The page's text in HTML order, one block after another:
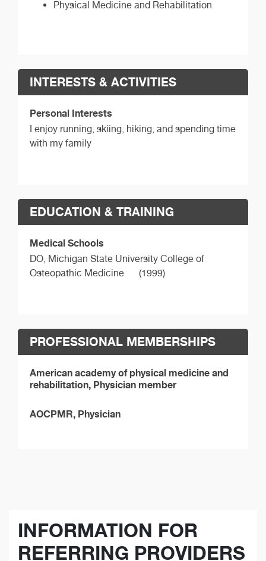
Physical Medicine and Rehabilitation
INTERESTS & ACTIVITIES
Personal Interests
I enjoy running, skiing, hiking, and spending time
with my family
EDUCATION & TRAINING
Medical Schools
DO, Michigan State University College of
Osteopathic Medicine
(1999)
PROFESSIONAL MEMBERSHIPS
American academy of physical medicine and
rehabilitation, Physician member
AOCPMR, Physician
INFORMATION FOR
REFERRING PROVIDERS